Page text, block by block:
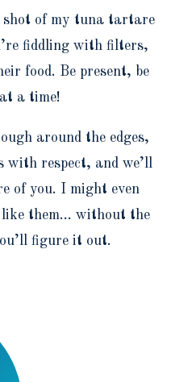
shot of my tuna tartare
fiddling with filters,
food. Be present, be
a time!
around the edges,
with respect, and we’ll
of you. I might even
them... without the
figure it out.